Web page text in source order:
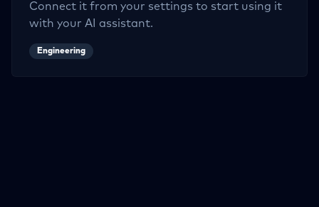
Connect it from your settings to start using it
with your AI assistant.
Engineering